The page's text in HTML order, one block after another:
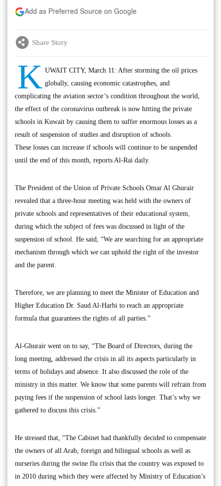
Add as Preferred Source on Google
Share Story
K UWAIT CITY, March 11: After storming the oil prices
globally, causing economic catastrophes, and
complicating the aviation sector’s condition throughout the world,
the effect of the coronavirus outbreak is now hitting the private
schools in Kuwait by causing them to suffer enormous losses as a
result of suspension of studies and disruption of schools.
These losses can increase if schools will continue to be suspended
until the end of this month, reports Al-Rai daily.
The President of the Union of Private Schools Omar Al Ghurair
revealed that a three-hour meeting was held with the owners of
private schools and representatives of their educational system,
during which the subject of fees was discussed in light of the
suspension of school. He said, “We are searching for an appropriate
mechanism through which we can uphold the right of the investor
and the parent.
Therefore, we are planning to meet the Minister of Education and
Higher Education Dr. Saud Al-Harbi to reach an appropriate
formula that guarantees the rights of all parties.”
Al-Ghurair went on to say, “The Board of Directors, during the
long meeting, addressed the crisis in all its aspects particularly in
terms of holidays and absence. It also discussed the role of the
ministry in this matter. We know that some parents will refrain from
paying fees if the suspension of school lasts longer. That’s why we
gathered to discuss this crisis.”
He stressed that, “The Cabinet had thankfully decided to compensate
the owners of all Arab, foreign and bilingual schools as well as
nurseries during the swine flu crisis that the country was exposed to
in 2010 during which they were affected by Ministry of Education’s